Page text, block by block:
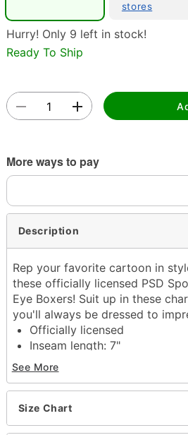
stores
Hurry! Only 9 left in stock!
Ready To Ship
More ways to pay
Description
Rep your favorite cartoon in
these officially licensed PSD
Eye Boxers! Suit up in these
you'll always be dressed to
Officially licensed
Inseam length: 7"
Regular fit
Material: Polyester, spandex
Care: Machine wash cold
Item# 04352043
See More
Size Chart